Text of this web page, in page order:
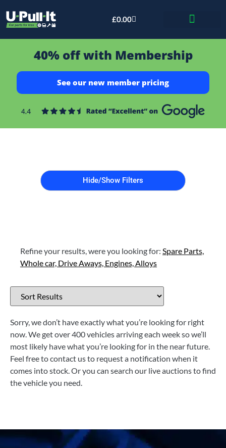
£0.00
40% off with Membership
See our new member pricing
Hide/Show Filters
Refine your results, were you looking for: Spare Parts,
Whole car, Drive Aways, Engines, Alloys
Sorry, we don’t have exactly what you’re looking for right
now. We get over 400 vehicles arriving each week so we’ll
most likely have what you’re looking for in the near future.
Feel free to contact us to request a notification when it
comes into stock. Or you can search our live auctions to find
the vehicle you need.